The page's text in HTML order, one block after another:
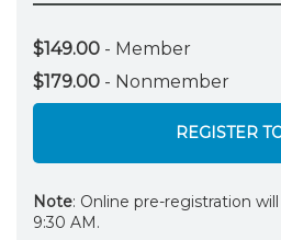
$149.00 - Member
$179.00 - Nonmember
REGISTER
Note: Online pre-registration
9:30 AM.